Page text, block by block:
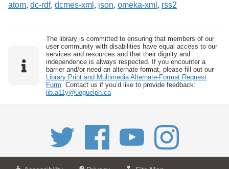
atom, dc-rdf, dcmes-xml , json, omeka-xml , rss2
The library is committed to ensuring that members of our
user community with disabilities have equal access to our
services and resources and that their dignity and
independence is always respected. If you encounter a
barrier and/or need an alternate format, please fill out our
Library Print and Multimedia Alternate-Format Request
Form. Contact us if you’d like to provide feedback:
lib.a11y@uoguelph.ca